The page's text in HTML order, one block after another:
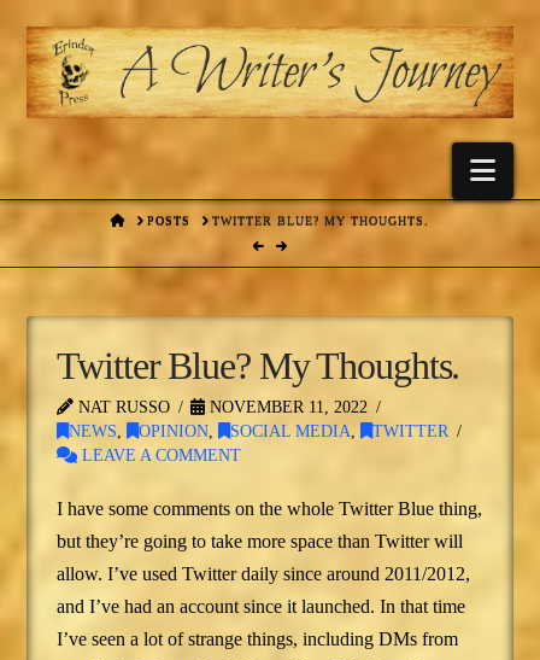
HOMEPOSTS TWITTER BLUE? MY THOUGHTS.
Twitter Blue? My Thoughts.
NAT RUSSO
NOVEMBER 11, 2022
NEWS, OPINION, SOCIAL MEDIA,
TWITTER
LEAVE A COMMENT
I have some comments on the whole Twitter Blue thing,
but they’re going to take more space than Twitter will
allow. I’ve used Twitter daily since around 2011/2012,
and I’ve had an account since it launched. In that time
I’ve seen a lot of strange things, including DMs from